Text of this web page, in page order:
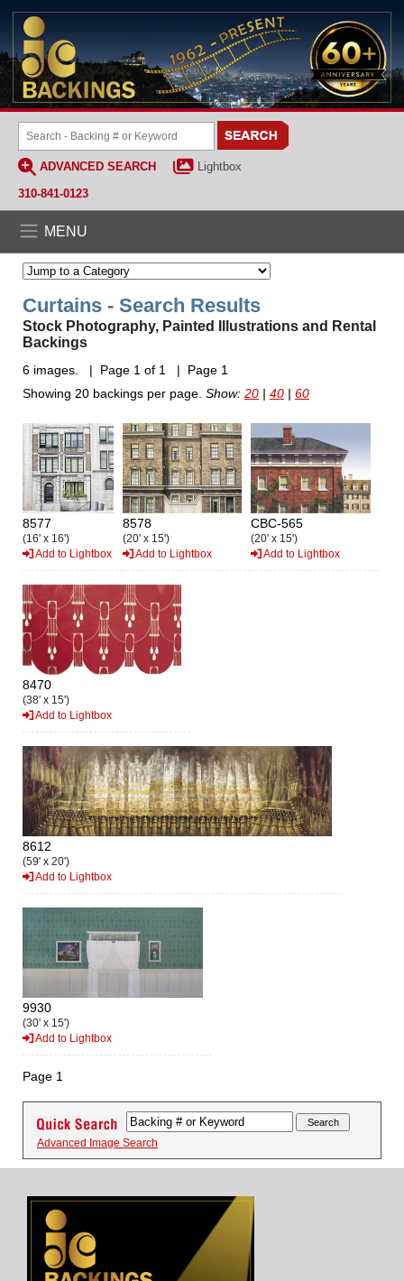
ADVANCED SEARCH
Lightbox
310-841-0123
MENU
Curtains - Search Results
Stock Photography, Painted Illustrations and Rental
Backings
6 images. | Page 1 of 1 | Page 1
Showing 20 backings per page. Show: 20 | 40 | 60
8577
(16' x 16')
Add to Lightbox
8578
(20' x 15')
Add to Lightbox
CBC-565
(20' x 15')
Add to Lightbox
8470
(38' x 15')
Add to Lightbox
8612
(59' x 20')
Add to Lightbox
9930
(30' x 15')
Add to Lightbox
Page 1
Advanced Image Search